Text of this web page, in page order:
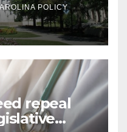
POLICY
repeal